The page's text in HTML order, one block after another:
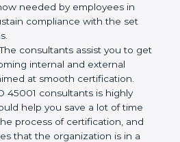
in formulating the
for ISO 45001
complete assistance.
The consultants help you
needed by employees in
compliance with the set
consultants assist you to
internal and external
at smooth certification.